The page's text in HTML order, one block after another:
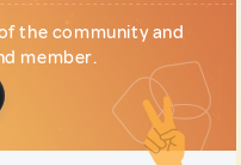
the community and
member.